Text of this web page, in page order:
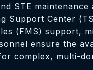
STE
Support Center
(FMS) support,
ensure the
complex, multi-